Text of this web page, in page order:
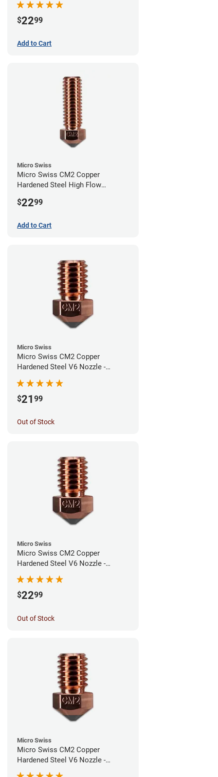
$2299
Add to Cart
Micro Swiss
Micro Swiss CM2 Copper
Hardened Steel High Flow
$2299
Add to Cart
Micro Swiss
Micro Swiss CM2 Copper
Hardened Steel V6 Nozzle -
$21 99
Out of Stock
Micro Swiss
Micro Swiss CM2 Copper
Hardened Steel V6 Nozzle -
0.80mm
$2299
Out of Stock
Micro Swiss
Micro Swiss CM2 Copper
Hardened Steel V6 Nozzle -
0.60mm